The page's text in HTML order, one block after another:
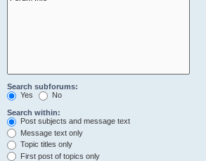
Search subforums:
Yes
No
Search within:
Post subjects and message text
Message text only
Topic titles only
First post of topics only